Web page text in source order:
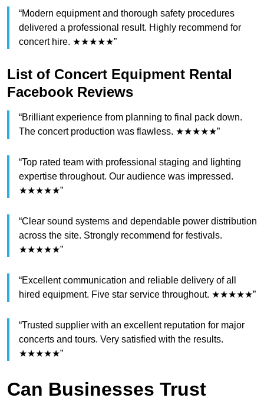
“Modern equipment and thorough safety procedures
delivered a professional result. Highly recommend for
concert hire. ★★★★★”
List of Concert Equipment Rental
Facebook Reviews
“Brilliant experience from planning to final pack down.
The concert production was flawless. ★★★★★”
“Top rated team with professional staging and lighting
expertise throughout. Our audience was impressed.
★★★★★”
“Clear sound systems and dependable power distribution
across the site. Strongly recommend for festivals.
★★★★★”
“Excellent communication and reliable delivery of all
hired equipment. Five star service throughout. ★★★★★”
“Trusted supplier with an excellent reputation for major
concerts and tours. Very satisfied with the results.
★★★★★”
Can Businesses Trust